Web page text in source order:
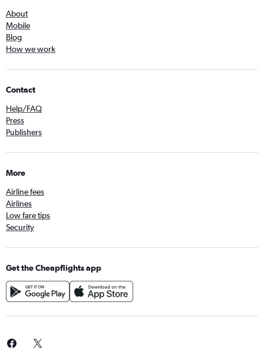
About
Mobile
Blog
How we work
Contact
Help/FAQ
Press
Publishers
More
Airline fees
Airlines
Low fare tips
Security
Get the Cheapflights app